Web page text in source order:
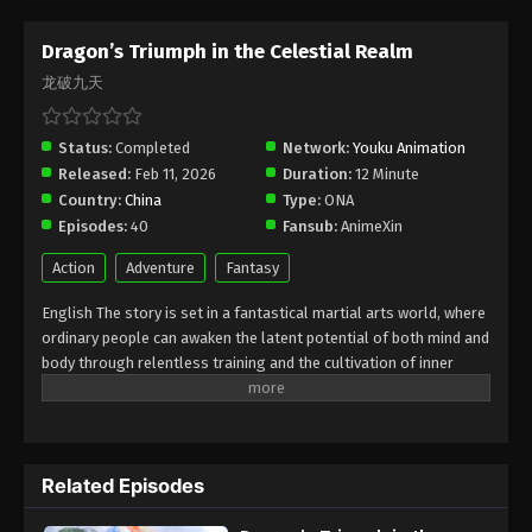
Dragon’s Triumph in the Celestial Realm
Episode 25 Subtitle - April 29, 2026
Dragon’s Triumph in the Celestial Realm
Episode 24 Indonesia, English Sub
Eps 24 - Dragon’s Triumph in the Celestial Realm
Dragon’s Triumph in the Celestial Realm
Episode 23 Indonesia, English Sub
Eps 23 - Dragon’s Triumph in the Celestial Realm
Dragon’s Triumph in the Celestial Realm
Episode 22 Indonesia, English Sub
Dragon’s Triumph in the Celestial Realm
龙破九天
Status: Completed Network: Youku Animation
Released: Feb 11, 2026 Duration: 12 Minute
Country: China Type: ONA
Episodes: 40 Fansub: AnimeXin
Action Adventure Fantasy
English The story is set in a fantastical martial arts world, where
ordinary people can awaken the latent potential of both mind and
body through relentless training and the cultivation of inner
energy. The protagonist, Lin Chen, is a martial artist of humble
experience akin to a quantum phenomenon. In this state, he
glimpses a terrifying future in which his family is fated to face
Related Episodes